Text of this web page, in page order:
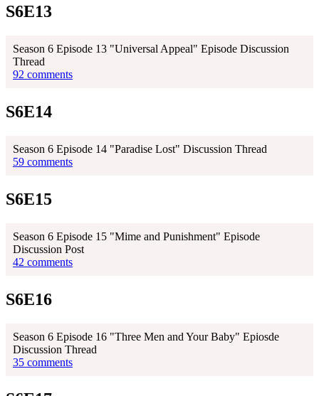
S6E13
Season 6 Episode 13 "Universal Appeal" Episode Discussion
Thread
92 comments
S6E14
Season 6 Episode 14 "Paradise Lost" Discussion Thread
59 comments
S6E15
Season 6 Episode 15 "Mime and Punishment" Episode
Discussion Post
42 comments
S6E16
Season 6 Episode 16 "Three Men and Your Baby" Epiosde
Discussion Thread
35 comments